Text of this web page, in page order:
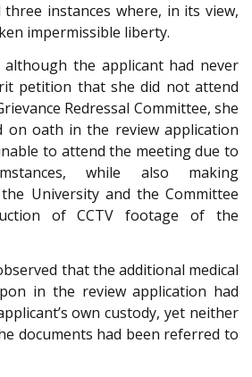
instances where, in its view,
impermissible liberty.
the applicant had never
petition that she did not attend
Redressal Committee, she
on oath in the review application
to attend the meeting due to
while also making
University and the Committee
of CCTV footage of the
that the additional medical
in the review application had
own custody, yet neither
documents had been referred to